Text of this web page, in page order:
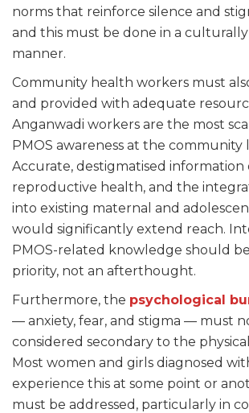
norms that reinforce silence and
and this must be done in a culturally
manner.
Community health workers must
and provided with adequate
Anganwadi workers are the most
PMOS awareness at the community
Accurate, destigmatised information
reproductive health, and the
into existing maternal and
would significantly extend reach.
PMOS-related knowledge should
priority, not an afterthought.
Furthermore, the psychological
— anxiety, fear, and stigma — must
considered secondary to the
Most women and girls diagnosed
experience this at some point or
must be addressed, particularly in